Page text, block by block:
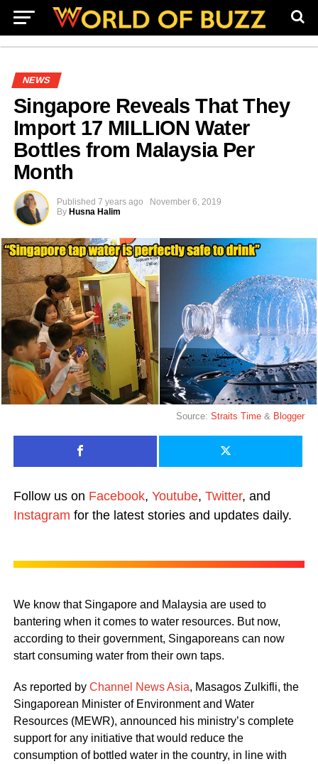
NEWS
Singapore Reveals That They
Import 17 MILLION Water
Bottles from Malaysia Per
Month
Published 7 years ago
November 6, 2019
By Husna Halim
Source:Straits Time & Blogger
Follow us on Facebook, Youtube, Twitter, and
Instagram for the latest stories and updates daily.
We know that Singapore and Malaysia are used to
bantering when it comes to water resources. But now,
according to their government, Singaporeans can now
start consuming water from their own taps.
As reported by Channel News Asia, Masagos Zulkifli, the
Singaporean Minister of Environment and Water
Resources (MEWR), announced his ministry’s complete
support for any initiative that would reduce the
consumption of bottled water in the country, in line with